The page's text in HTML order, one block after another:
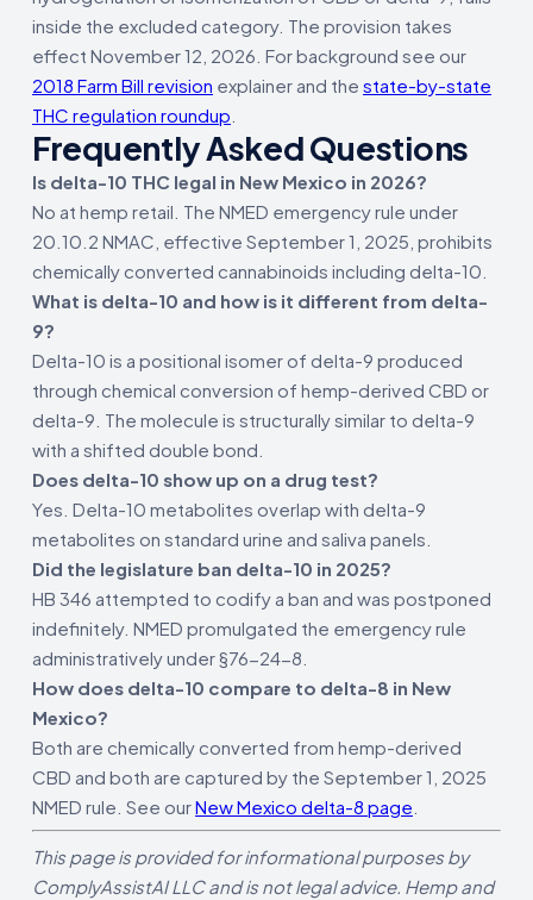
inside the excluded category. The provision takes
effect November 12, 2026. For background see our
2018 Farm Bill revision explainer and the state-by-state
THC regulation roundup
Frequently Asked Questions
Is delta-10 THC legal in New Mexico in 2026?
No at hemp retail. The NMED emergency rule under
20.10.2 NMAC, effective September 1, 2025, prohibits
chemically converted cannabinoids including delta-10.
What is delta-10 and how is it different from delta-
9?
Delta-10 is a positional isomer of delta-9 produced
through chemical conversion of hemp-derived CBD or
delta-9. The molecule is structurally similar to delta-9
with a shifted double bond.
Does delta-10 show up on a drug test?
Yes. Delta-10 metabolites overlap with delta-9
metabolites on standard urine and saliva panels.
Did the legislature ban delta-10 in 2025?
HB 346 attempted to codify a ban and was postponed
indefinitely. NMED promulgated the emergency rule
administratively under §76-24-8.
How does delta-10 compare to delta-8 in New
Mexico?
Both are chemically converted from hemp-derived
CBD and both are captured by the September 1, 2025
NMED rule. See ourNew Mexico delta-8 page
This page is provided for informational purposes by
ComplyAssistAI LLC and is not legal advice. Hemp and